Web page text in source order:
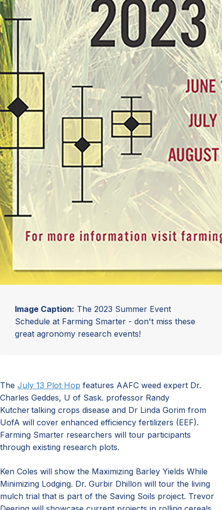
Image Caption: The 2023 Summer Event
Schedule at Farming Smarter - don't miss these
great agronomy research events!
The July 13 Plot Hop features AAFC weed expert Dr.
Charles Geddes, U of Sask. professor Randy
Kutcher talking crops disease and Dr Linda Gorim from
UofA will cover enhanced efficiency fertilizers (EEF).
Farming Smarter researchers will tour participants
through existing research plots.
Ken Coles will show the Maximizing Barley Yields While
Minimizing Lodging. Dr. Gurbir Dhillon will tour the living
mulch trial that is part of the Saving Soils project. Trevor